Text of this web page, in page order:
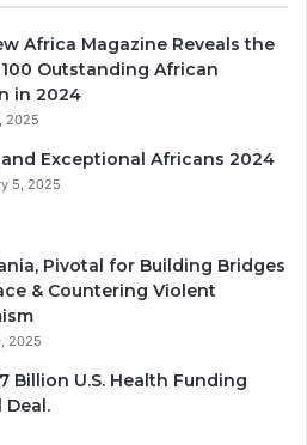
Africa Magazine Reveals the
Outstanding African
in 2024
2025
Exceptional Africans 2024
5, 2025
Pivotal for Building Bridges
& Countering Violent
2025
Billion U.S. Health Funding
Deal.